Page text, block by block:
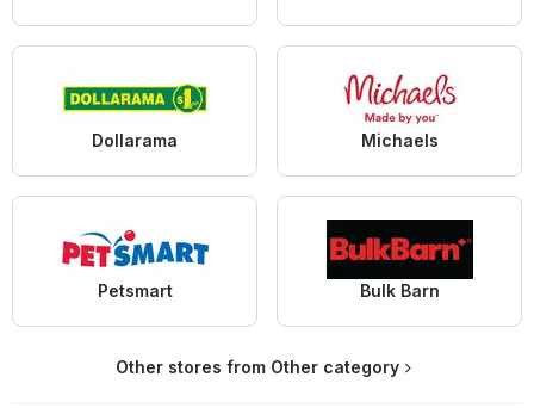
Dollarama Michaels
Petsmart Bulk Barn
Other stores from Other category